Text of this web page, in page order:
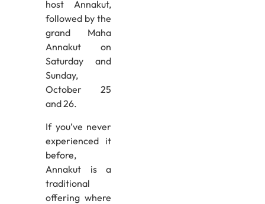
host Annakut,
followed by the
grand Maha
Annakut on
Saturday and
Sunday,
October 25
and 26.
If you’ve never
experienced it
before,
Annakut is a
traditional
offering where